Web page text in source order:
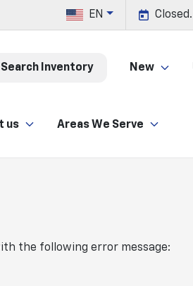
EN
Search Inventory New
us Areas We Serve
the following error message: